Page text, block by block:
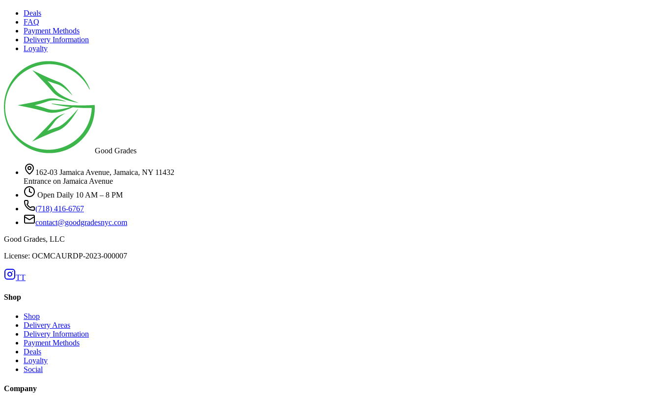
Deals
FAQ
Payment Methods
Delivery Information
Loyalty
Good Grades
162-03 Jamaica Avenue, Jamaica, NY 11432
Entrance on Jamaica Avenue
Open Daily 10 AM – 8 PM
(718) 416-6767
contact@goodgradesnyc.com
Good Grades, LLC
License: OCMCAURDP-2023-000007
TT
Shop
Shop
Delivery Areas
Delivery Information
Payment Methods
Deals
Loyalty
Social
Company